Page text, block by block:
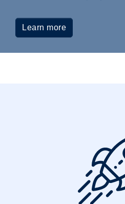
Learn more